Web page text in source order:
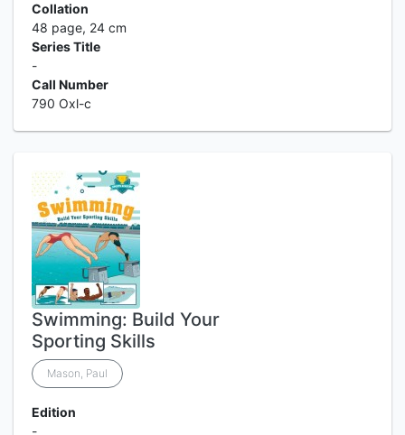
Collation
48 page, 24 cm
Series Title
-
Call Number
790 Oxl-c
Swimming: Build Your
Sporting Skills
Mason, Paul
Edition
-